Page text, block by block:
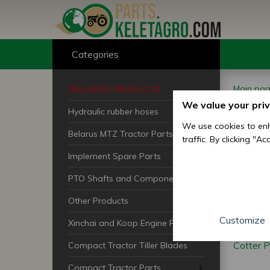
Categories
DISCOUNT PRODUCTS
Hydraulic rubber hoses
Belarus MTZ Tractor Parts
Implement Spare Parts
PTO Shafts and Components
Other Products
Xinchai and Koop Engine Parts
Compact Tractor Tiller Blades
Compact Tractor Parts
Main
Cotter
We value your
We use cookies to
traffic. By clicking
Customize